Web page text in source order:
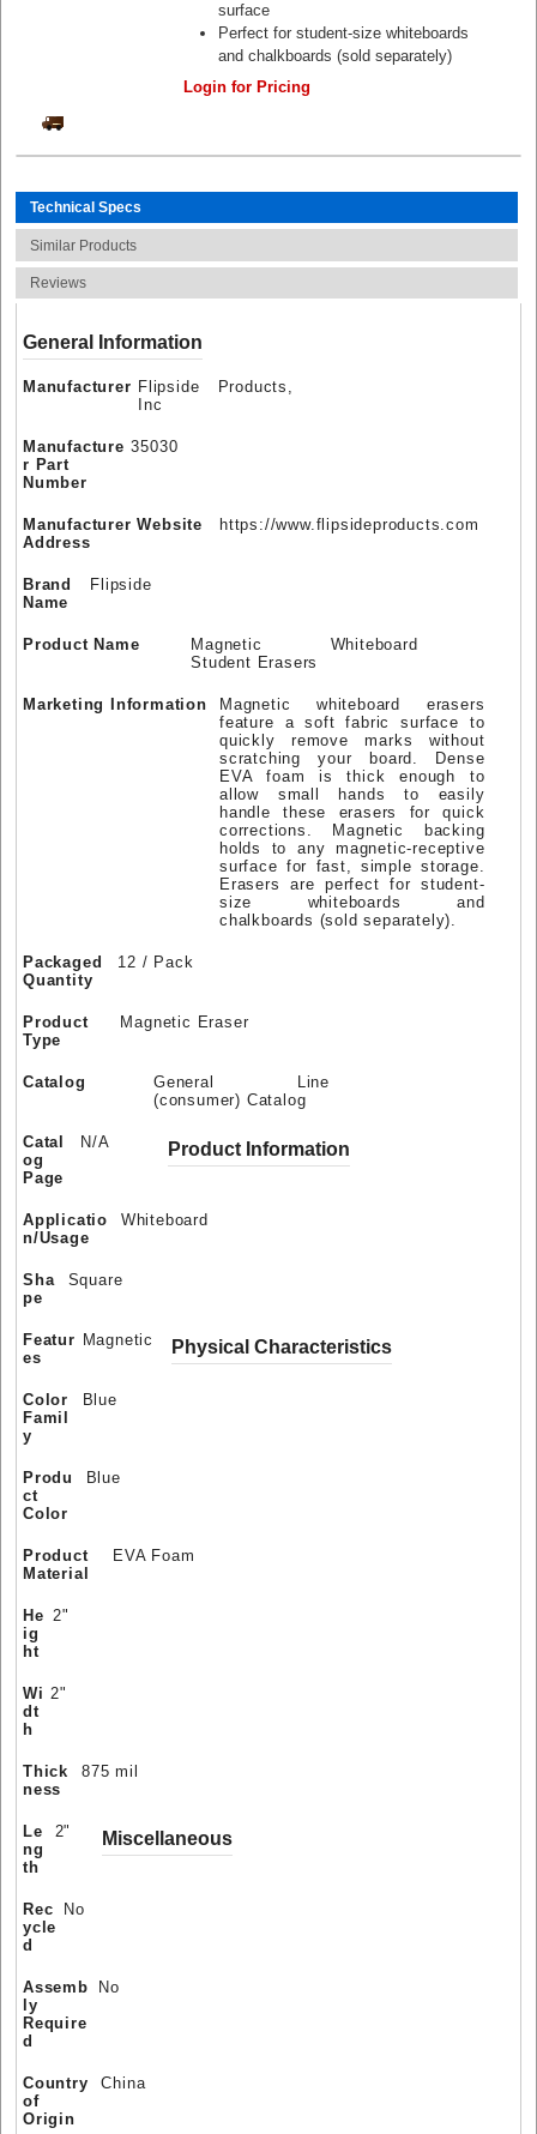
surface
Perfect for student-size whiteboards
and chalkboards (sold separately)
Login for Pricing
Technical Specs
Similar Products
Reviews
General Information
Manufacturer Flipside Products,
Inc
Manufacture
r Part
Number
35030
Manufacturer Website
Address
https://www.flipsideproducts.com
Brand
Name
Flipside
Product Name
Magnetic Whiteboard
Student Erasers
Marketing Information
Magnetic whiteboard erasers
feature a soft fabric surface to
quickly remove marks without
scratching your board. Dense
EVA foam is thick enough to
allow small hands to easily
handle these erasers for quick
corrections. Magnetic backing
holds to any magnetic-receptive
surface for fast, simple storage.
Erasers are perfect for student-
size whiteboards and
chalkboards (sold separately).
Packaged
Quantity
12 / Pack
Product
Type
Magnetic Eraser
Catalog
General Line
(consumer) Catalog
Catal
og
Page
N/A Product Information
Applicatio
n/Usage
Whiteboard
Sha
pe
Square
Featur
es
Magnetic Physical Characteristics
Color
Famil
y
Blue
Produ
ct
Color
Blue
Product
Material
EVA Foam
He
ig
ht
2"
Wi
dt
h
2"
Thick
ness
875 mil
Le
ng
th
2" Miscellaneous
Rec
ycle
d
No
Assemb
ly
Require
d
No
Country
of
Origin
China